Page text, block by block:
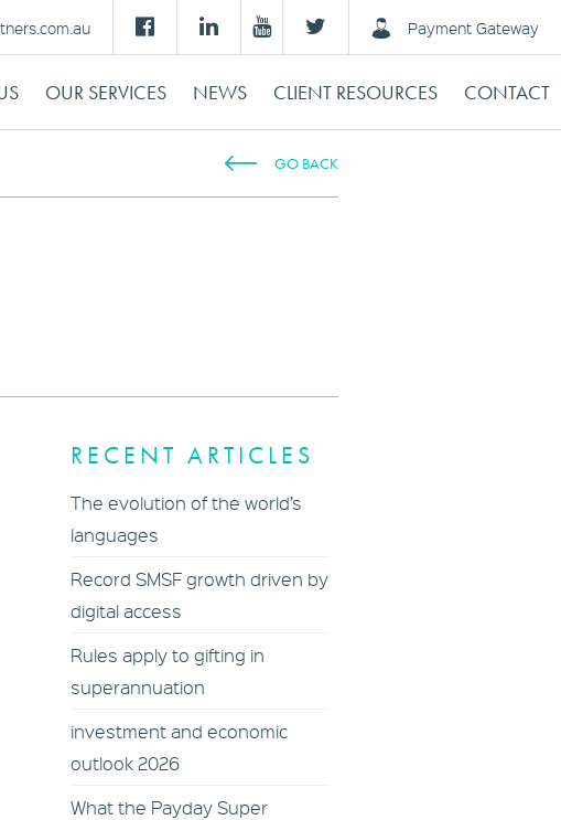
Payment Gateway
OUR SERVICES NEWS CLIENT RESOURCES CONTACT
GO BACK
RECENT ARTICLES
The evolution of the world’s
languages
Record SMSF growth driven by
digital access
Rules apply to gifting in
superannuation
investment and economic
outlook 2026
What the Payday Super